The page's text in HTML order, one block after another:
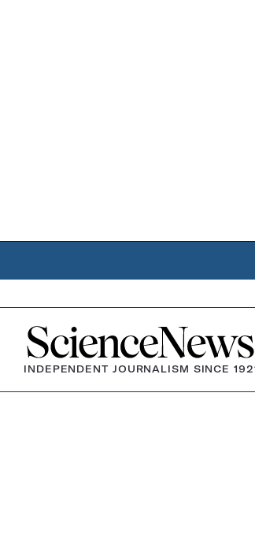
Home
INDEPENDENT JOURNALISM SINCE